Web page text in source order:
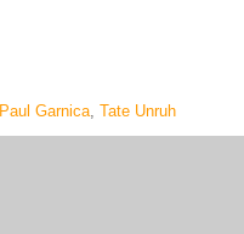
Paul Garnica, Tate Unruh